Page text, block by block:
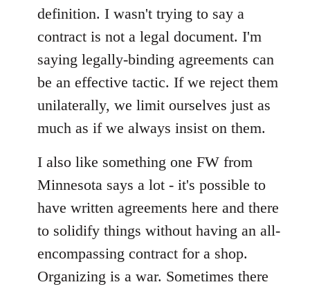
definition. I wasn't trying to say a
contract is not a legal document. I'm
saying legally-binding agreements can
be an effective tactic. If we reject them
unilaterally, we limit ourselves just as
much as if we always insist on them.
I also like something one FW from
Minnesota says a lot - it's possible to
have written agreements here and there
to solidify things without having an all-
encompassing contract for a shop.
Organizing is a war. Sometimes there